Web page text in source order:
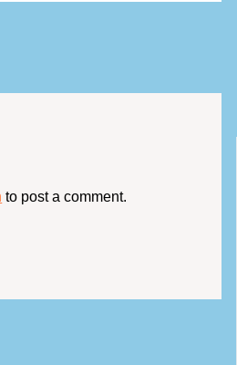
to post a comment.